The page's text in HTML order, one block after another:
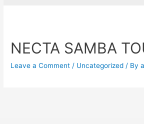
NECTA SAMBA
Leave a Comment / Uncategorized / By